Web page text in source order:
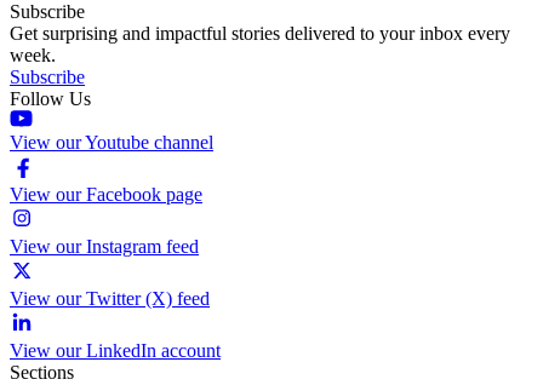
Subscribe
Get surprising and impactful stories delivered to your inbox every
week.
Subscribe
Follow Us
View our Youtube channel
View our Facebook page
View our Instagram feed
View our Twitter (X) feed
View our LinkedIn account
Sections